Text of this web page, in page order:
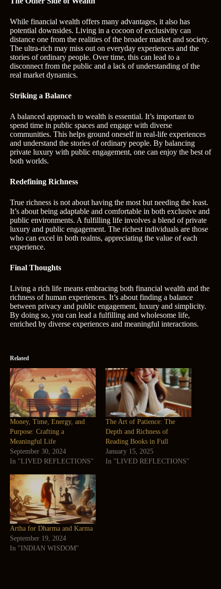
While financial wealth offers many advantages, it also has
potential downsides. Living in a cocoon of exclusivity can
distance one from the realities of the broader market and society.
The ultra-rich may miss out on everyday experiences and the
stories of ordinary people. Over time, this can lead to a
disconnect from the public and a lack of understanding of the
real market dynamics.
Striking a Balance
A balanced approach to wealth is essential. It’s important to
spend time in public spaces and engage with diverse
communities. This helps ground oneself in real-life experiences
and understand the stories of ordinary people. By balancing
private luxury with public engagement, one can enjoy the best of
both worlds.
Redefining Richness
True richness is not about having the most but needing the least.
It’s about being adaptable and comfortable in both exclusive and
public environments. A fulfilling life involves a blend of private
luxury and public engagement. The richest individuals are those
who can excel in both realms, appreciating the value of each
experience.
Final Thoughts
Living a rich life means embracing both financial wealth and the
richness of human experiences. It’s about finding a balance
between privacy and public engagement, luxury and simplicity.
By doing so, you can lead a fulfilling and wholesome life,
enriched by diverse experiences and meaningful interactions.
Related
Money, Time, Energy, and
Purpose: Crafting a
Meaningful Life
September 30, 2024
In "LIVED REFLECTIONS"
The Art of Patience: The
Depth and Richness of
Reading Books in Full
January 15, 2025
In "LIVED REFLECTIONS"
Artha for Dharma and Karma
September 19, 2024
In "INDIAN WISDOM"